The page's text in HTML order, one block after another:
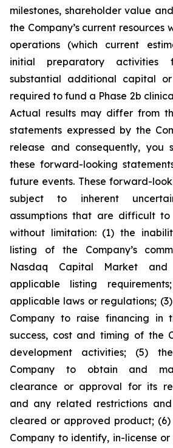
milestones, shareholder value
the Company’s current resources
operations (which current
initial preparatory activities
substantial additional capital
required to fund a Phase 2b
Actual results may differ from
statements expressed by the
release and consequently, you
these forward-looking
future events. These forward-
subject to inherent
assumptions that are difficult
without limitation: (1) the
listing of the Company’s
Nasdaq Capital Market
applicable listing
applicable laws or regulations;
Company to raise financing in
success, cost and timing of the
development activities; (5)
Company to obtain and
clearance or approval for its
and any related restrictions
cleared or approved product;
Company to identify, in-license